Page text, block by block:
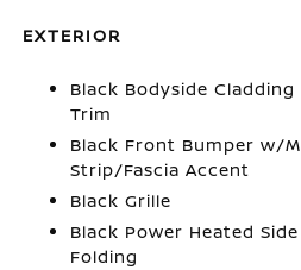
EXTERIOR
Black Bodyside Cladding
Trim
Black Front Bumper w/
Strip/Fascia Accent
Black Grille
Black Power Heated
Folding